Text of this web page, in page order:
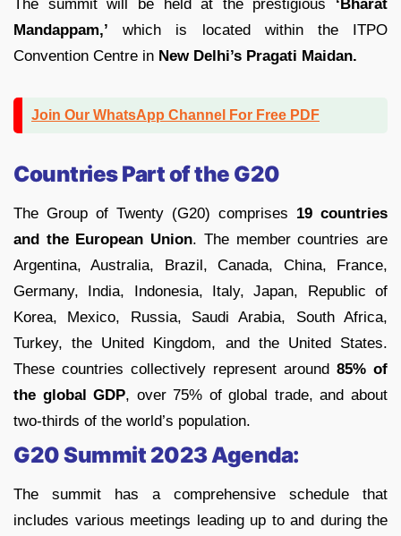
The summit will be held at the prestigious ‘Bharat
Mandappam,’ which is located within the ITPO
Convention Centre in New Delhi’s Pragati Maidan.
Join Our WhatsApp Channel For Free PDF
Countries Part of the G20
The Group of Twenty (G20) comprises 19 countries
and the European Union. The member countries are
Argentina, Australia, Brazil, Canada, China, France,
Germany, India, Indonesia, Italy, Japan, Republic of
Korea, Mexico, Russia, Saudi Arabia, South Africa,
Turkey, the United Kingdom, and the United States.
These countries collectively represent around 85% of
the global GDP, over 75% of global trade, and about
two-thirds of the world’s population.
G20 Summit 2023 Agenda:
The summit has a comprehensive schedule that
includes various meetings leading up to and during the